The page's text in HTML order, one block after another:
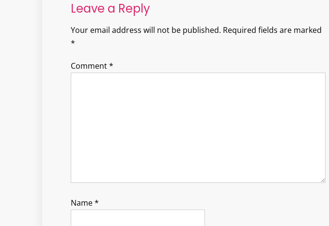
Leave a Reply
Your email address will not be published. Required fields are marked
*
Comment*
Name*